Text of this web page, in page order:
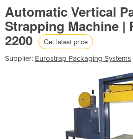
Automatic Vertical
Strapping Machine |
2200 Get latest price
Supplier: Eurostrap Packaging Systems